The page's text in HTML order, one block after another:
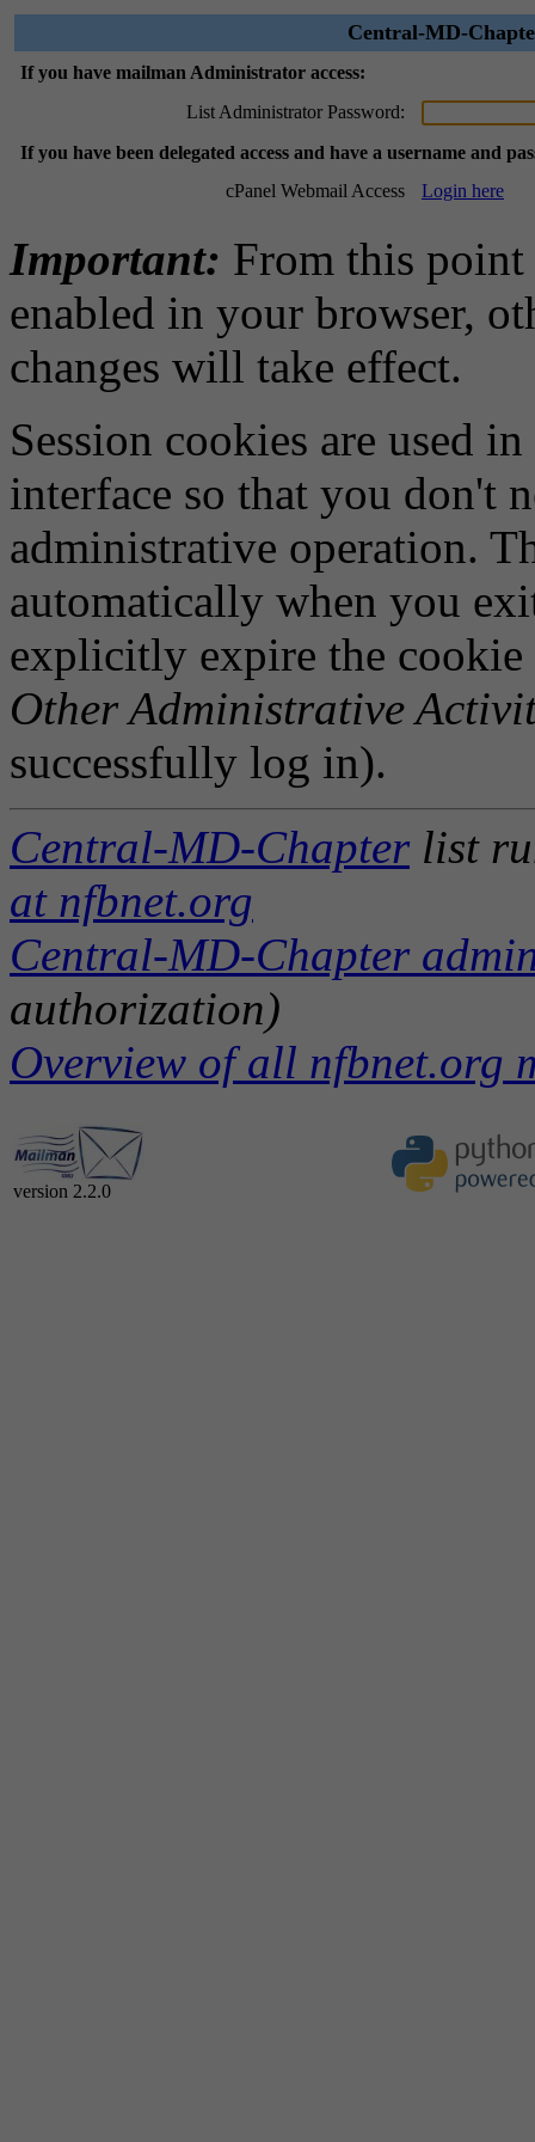
Central-MD-
If you have mailman Administrator access:
List Administrator Password:
If you have been delegated access and have a username and
cPanel Webmail Access
Login here
Important: From this point
enabled in your browser,
changes will take effect.
Session cookies are used
interface so that you don't
administrative operation.
automatically when you
explicitly expire the
Other Administrative
successfully log in).
Central-MD-Chapter list
at nfbnet.org
Central-MD-Chapter
authorization)
Overview of all nfbnet.org
version 2.2.0